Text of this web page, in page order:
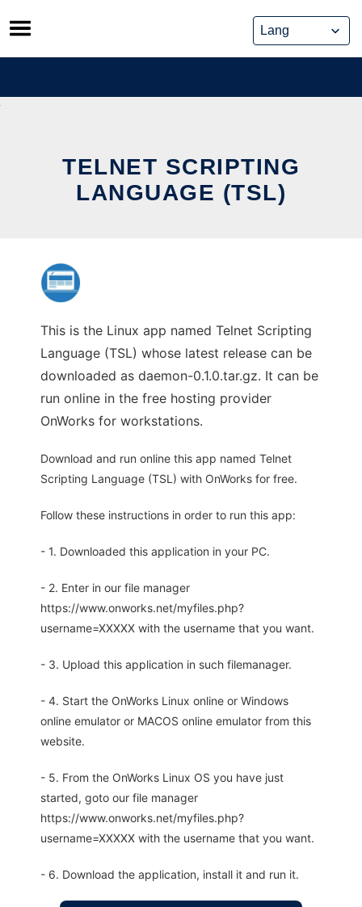
Skip
to
content
TELNET SCRIPTING
LANGUAGE (TSL)
This is the Linux app named Telnet Scripting
Language (TSL) whose latest release can be
downloaded as daemon-0.1.0.tar.gz. It can be
run online in the free hosting provider
OnWorks for workstations.
Download and run online this app named Telnet
Scripting Language (TSL) with OnWorks for free.
Follow these instructions in order to run this app:
- 1. Downloaded this application in your PC.
- 2. Enter in our file manager
https://www.onworks.net/myfiles.php?
username=XXXXX with the username that you want.
- 3. Upload this application in such filemanager.
- 4. Start the OnWorks Linux online or Windows
online emulator or MACOS online emulator from this
website.
- 5. From the OnWorks Linux OS you have just
started, goto our file manager
https://www.onworks.net/myfiles.php?
username=XXXXX with the username that you want.
- 6. Download the application, install it and run it.